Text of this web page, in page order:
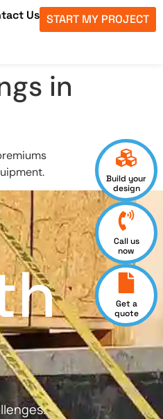
Us START MY PROJECT
in
Build your
design
Call us
now
Get a
quote